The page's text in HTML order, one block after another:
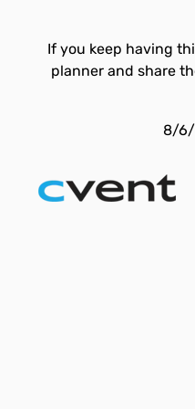
If you keep having
planner and share
8/6/